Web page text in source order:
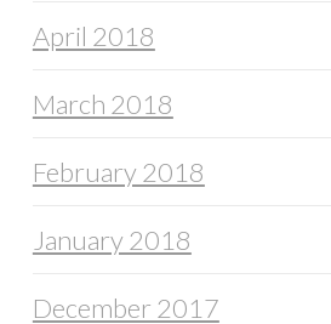
April 2018
March 2018
February 2018
January 2018
December 2017